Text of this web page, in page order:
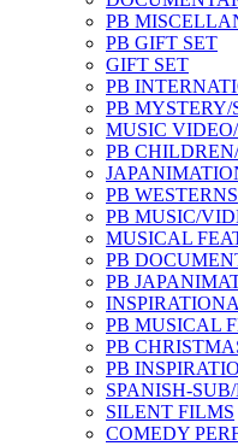
PB
PB GIFT SET
GIFT SET
PB
PB MYSTERY/
MUSIC
PB
PB WESTERNS
PB MUSIC/
MUSICAL
PB
PB
PB MUSICAL
PB
PB
SPANISH-
SILENT FILMS
COMEDY